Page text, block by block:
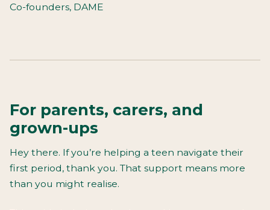
Co-founders, DAME
For parents, carers, and
grown-ups
Hey there. If you’re helping a teen navigate their
first period, thank you. That support means more
than you might realise.